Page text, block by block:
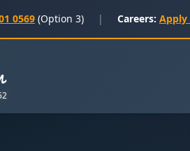
0569 (Option 3) | Careers: Apply